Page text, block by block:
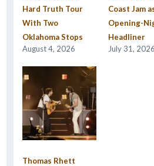
Hard Truth Tour
With Two
Oklahoma Stops
August 4, 2026
Coast Jam
Opening-
Headliner
July 31, 2026
Thomas Rhett